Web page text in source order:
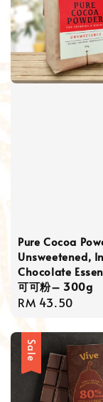
Pure Cocoa
Unsweetened,
Chocolate
可可粉– 300g
Regular
RM 43.50
Sale